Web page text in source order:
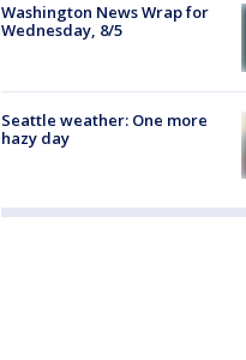
Washington News Wrap for
Wednesday, 8/5
Seattle weather: One more
hazy day